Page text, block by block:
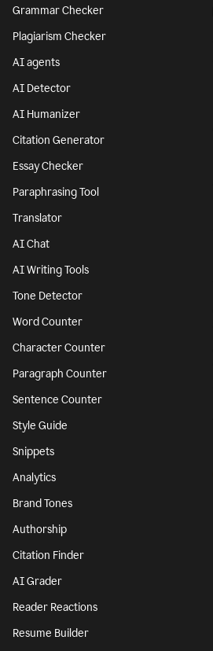
Grammar Checker
Plagiarism Checker
AI agents
AI Detector
AI Humanizer
Citation Generator
Essay Checker
Paraphrasing Tool
Translator
AI Chat
AI Writing Tools
Tone Detector
Word Counter
Character Counter
Paragraph Counter
Sentence Counter
Style Guide
Snippets
Analytics
Brand Tones
Authorship
Citation Finder
AI Grader
Reader Reactions
Resume Builder